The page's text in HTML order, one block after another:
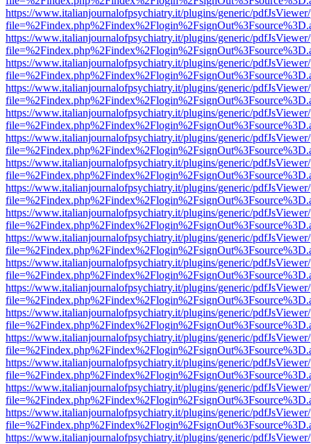
https://www.italianjournalofpsychiatry.it/plugins/generic/
https://www.italianjournalofpsychiatry.it/plugins/generic/
https://www.italianjournalofpsychiatry.it/plugins/generic/
https://www.italianjournalofpsychiatry.it/plugins/generic/
https://www.italianjournalofpsychiatry.it/plugins/generic/
https://www.italianjournalofpsychiatry.it/plugins/generic/
https://www.italianjournalofpsychiatry.it/plugins/generic/
https://www.italianjournalofpsychiatry.it/plugins/generic/
https://www.italianjournalofpsychiatry.it/plugins/generic/
https://www.italianjournalofpsychiatry.it/plugins/generic/
https://www.italianjournalofpsychiatry.it/plugins/generic/
https://www.italianjournalofpsychiatry.it/plugins/generic/
https://www.italianjournalofpsychiatry.it/plugins/generic/
https://www.italianjournalofpsychiatry.it/plugins/generic/
https://www.italianjournalofpsychiatry.it/plugins/generic/
https://www.italianjournalofpsychiatry.it/plugins/generic/
https://www.italianjournalofpsychiatry.it/plugins/generic/
https://www.italianjournalofpsychiatry.it/plugins/generic/